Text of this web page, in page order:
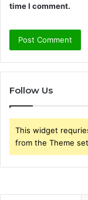
time I comment.
Follow Us
This widget
from the Theme